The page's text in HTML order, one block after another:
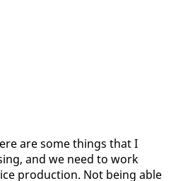
are some things that I
and we need to work
pro­duc­tion. Not be­ing able